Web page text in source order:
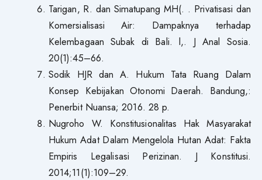
Tarigan, R. dan Simatupang MH(. . Privatisasi dan
Komersialisasi Air: Dampaknya terhadap
Kelembagaan Subak di Bali. l,. J Anal Sosia.
20(1):45–66.
Sodik HJR dan A. Hukum Tata Ruang Dalam
Konsep Kebijakan Otonomi Daerah. Bandung,:
Penerbit Nuansa; 2016. 28 p.
Nugroho W. Konstitusionalitas Hak Masyarakat
Hukum Adat Dalam Mengelola Hutan Adat: Fakta
Empiris Legalisasi Perizinan. J Konstitusi.
2014;11(1):109–29.